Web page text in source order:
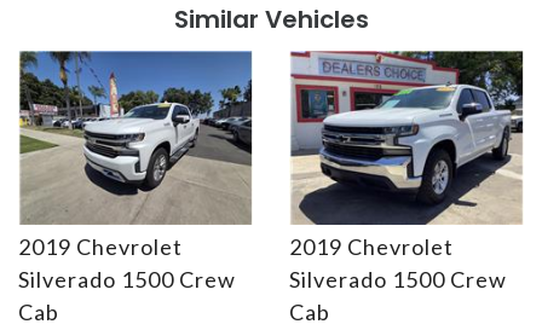
Similar Vehicles
2019 Chevrolet
Silverado 1500 Crew
Cab
2019 Chevrolet
Silverado 1500 Crew
Cab
Details Details